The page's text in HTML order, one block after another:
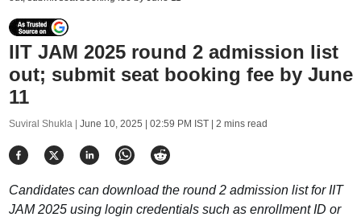
IIT JAM 2025 round 2 admission list
out; submit seat booking fee by June
11
Suviral Shukla | June 10, 2025 | 02:59 PM IST| 2 mins read
Candidates can download the round 2 admission list for IIT
JAM 2025 using login credentials such as enrollment ID or